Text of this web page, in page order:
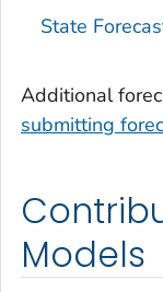
State
Additional
submitting
Models